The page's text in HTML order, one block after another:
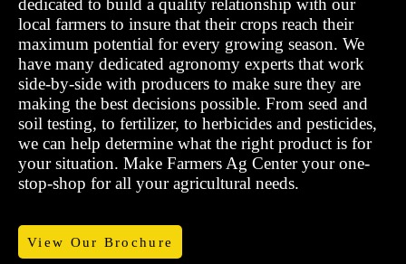
local farmers to insure that their crops reach their
maximum potential for every growing season. We
have many dedicated agronomy experts that work
side-by-side with producers to make sure they are
making the best decisions possible. From seed and
soil testing, to fertilizer, to herbicides and pesticides,
we can help determine what the right product is for
your situation. Make Farmers Ag Center your one-
stop-shop for all your agricultural needs.
View Our Brochure